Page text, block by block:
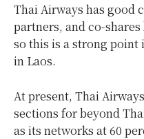
Thai Airways has good
partners, and co-
so this is a strong point
in Laos.
At present, Thai
sections for beyond
as its networks at 60